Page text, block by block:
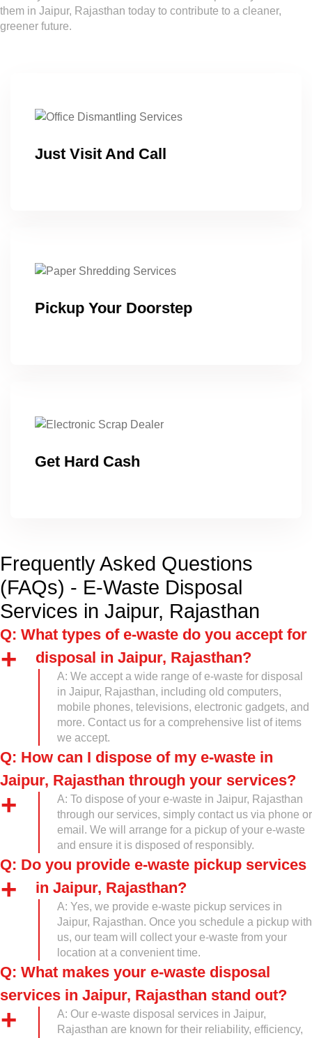
them in Jaipur, Rajasthan today to contribute to a cleaner,
greener future.
Just Visit And Call
Pickup Your Doorstep
Get Hard Cash
Frequently Asked Questions
(FAQs) - E-Waste Disposal
Services in Jaipur, Rajasthan
Q: What types of e-waste do you accept for
disposal in Jaipur, Rajasthan?
A: We accept a wide range of e-waste for disposal
in Jaipur, Rajasthan, including old computers,
mobile phones, televisions, electronic gadgets, and
more. Contact us for a comprehensive list of items
we accept.
Q: How can I dispose of my e-waste in
Jaipur, Rajasthan through your services?
A: To dispose of your e-waste in Jaipur, Rajasthan
through our services, simply contact us via phone or
email. We will arrange for a pickup of your e-waste
and ensure it is disposed of responsibly.
Q: Do you provide e-waste pickup services
in Jaipur, Rajasthan?
A: Yes, we provide e-waste pickup services in
Jaipur, Rajasthan. Once you schedule a pickup with
us, our team will collect your e-waste from your
location at a convenient time.
Q: What makes your e-waste disposal
services in Jaipur, Rajasthan stand out?
A: Our e-waste disposal services in Jaipur,
Rajasthan are known for their reliability, efficiency,